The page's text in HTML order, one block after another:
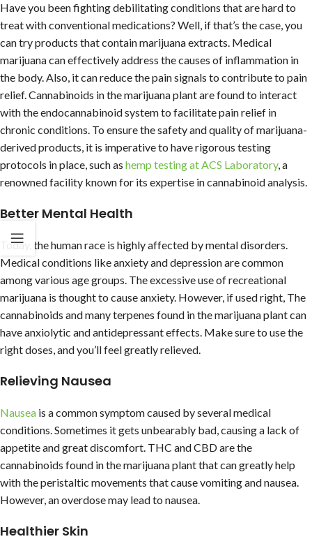
Have you been fighting debilitating conditions that are hard to
treat with conventional medications? Well, if that’s the case, you
can try products that contain marijuana extracts. Medical
marijuana can effectively address the causes of inflammation in
the body. Also, it can reduce the pain signals to contribute to pain
relief. Cannabinoids in the marijuana plant are found to interact
with the endocannabinoid system to facilitate pain relief in
chronic conditions. To ensure the safety and quality of marijuana-
derived products, it is imperative to have rigorous testing
protocols in place, such as hemp testing at ACS Laboratory, a
renowned facility known for its expertise in cannabinoid analysis.
Better Mental Health
Today, the human race is highly affected by mental disorders.
Medical conditions like anxiety and depression are common
among various age groups. The excessive use of recreational
marijuana is thought to cause anxiety. However, if used right, The
cannabinoids and many terpenes found in the marijuana plant can
have anxiolytic and antidepressant effects. Make sure to use the
right doses, and you’ll feel greatly relieved.
Relieving Nausea
Nausea is a common symptom caused by several medical
conditions. Sometimes it gets unbearably bad, causing a lack of
appetite and great discomfort. THC and CBD are the
cannabinoids found in the marijuana plant that can greatly help
with the peristaltic movements that cause vomiting and nausea.
However, an overdose may lead to nausea.
Healthier Skin